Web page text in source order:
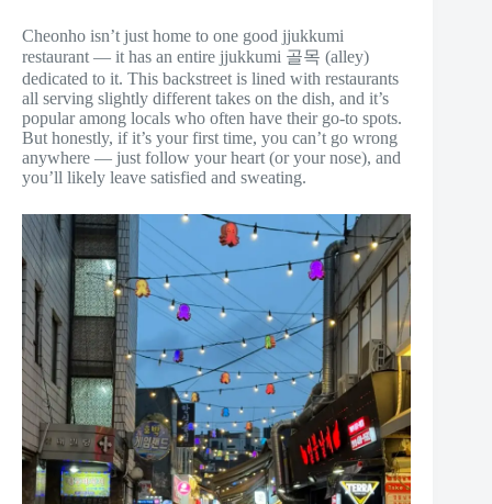
Cheonho isn’t just home to one good jjukkumi
restaurant — it has an entire jjukkumi 골목 (alley)
dedicated to it. This backstreet is lined with restaurants
all serving slightly different takes on the dish, and it’s
popular among locals who often have their go-to spots.
But honestly, if it’s your first time, you can’t go wrong
anywhere — just follow your heart (or your nose), and
you’ll likely leave satisfied and sweating.